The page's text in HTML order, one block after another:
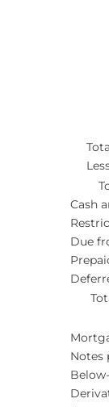
Cash
Due
Notes